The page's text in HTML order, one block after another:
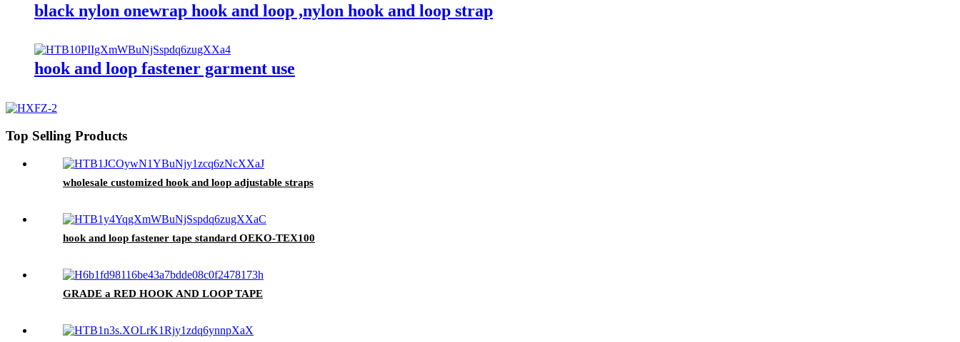
black nylon onewrap hook and loop ,nylon hook and loop strap
hook and loop fastener garment use
Top Selling Products
wholesale customized hook and loop adjustable straps
hook and loop fastener tape standard OEKO-TEX100
GRADE a RED HOOK AND LOOP TAPE